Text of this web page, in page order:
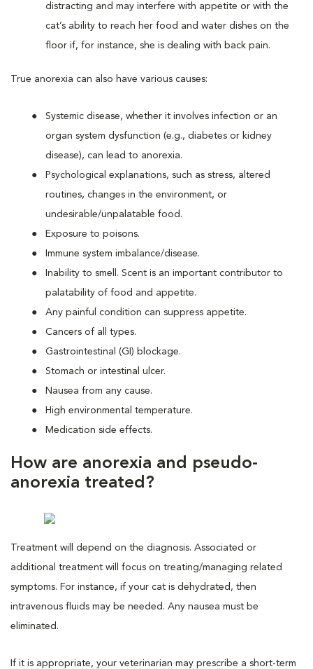
distracting and may interfere with appetite or with the
cat’s ability to reach her food and water dishes on the
floor if, for instance, she is dealing with back pain.
True anorexia can also have various causes:
Systemic disease, whether it involves infection or an
organ system dysfunction (e.g., diabetes or kidney
disease), can lead to anorexia.
Psychological explanations, such as stress, altered
routines, changes in the environment, or
undesirable/unpalatable food.
Exposure to poisons.
Immune system imbalance/disease.
Inability to smell. Scent is an important contributor to
palatability of food and appetite.
Any painful condition can suppress appetite.
Cancers of all types.
Gastrointestinal (GI) blockage.
Stomach or intestinal ulcer.
Nausea from any cause.
High environmental temperature.
Medication side effects.
How are anorexia and pseudo-
anorexia treated?
Treatment will depend on the diagnosis. Associated or
additional treatment will focus on treating/managing related
symptoms. For instance, if your cat is dehydrated, then
intravenous fluids may be needed. Any nausea must be
eliminated.
If it is appropriate, your veterinarian may prescribe a short-term